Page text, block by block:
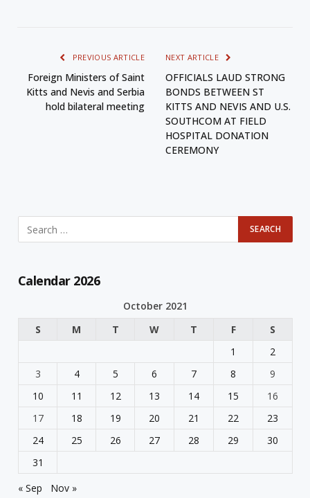
PREVIOUS ARTICLE
Foreign Ministers of Saint
Kitts and Nevis and Serbia
hold bilateral meeting
NEXT ARTICLE
OFFICIALS LAUD STRONG
BONDS BETWEEN ST
KITTS AND NEVIS AND U.S.
SOUTHCOM AT FIELD
HOSPITAL DONATION
CEREMONY
Calendar 2026
October 2021
S
M T W T F
S
1
2
3
4 5 6 7 8
9
10
11 12 13 14 15
16
17
18 19 20 21 22
23
24
25 26 27 28 29
30
31
« Sep
Nov »